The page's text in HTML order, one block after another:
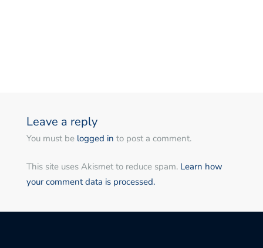
Leave a reply
You must be logged in to post a comment.
This site uses Akismet to reduce spam. Learn how
your comment data is processed.